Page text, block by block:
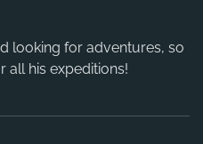
looking for adventures, so
all his expeditions!